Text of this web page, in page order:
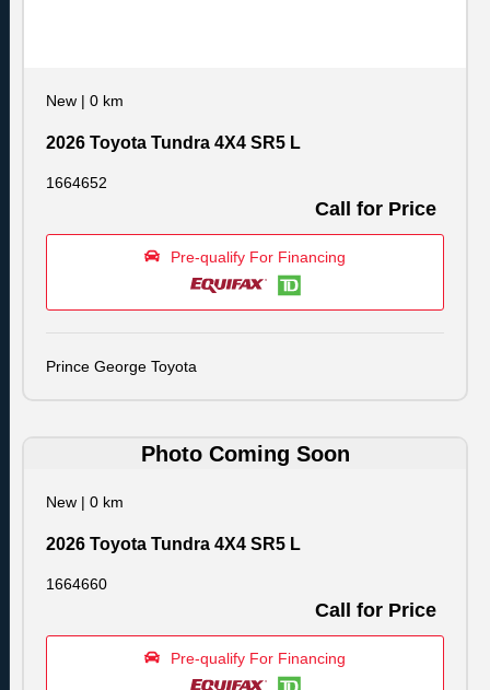
New | 0 km
2026 Toyota Tundra 4X4 SR5 L
1664652
Call for Price
Pre-qualify For Financing
Prince George Toyota
Photo Coming Soon
New | 0 km
2026 Toyota Tundra 4X4 SR5 L
1664660
Call for Price
Pre-qualify For Financing